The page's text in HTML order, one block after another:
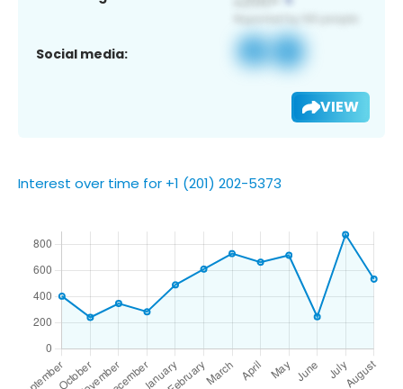
Social media:
VIEW
Interest over time for +1 (201) 202-5373